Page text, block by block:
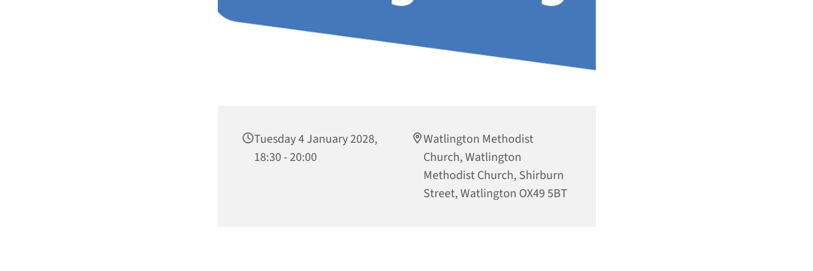
Tuesday 4 January 2028,
18:30 - 20:00
Watlington Methodist
Church, Watlington
Methodist Church, Shirburn
Street, Watlington OX49 5BT